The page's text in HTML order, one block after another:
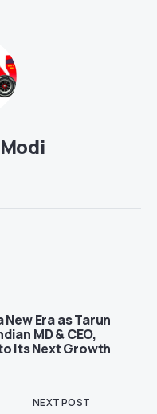
Era as Tarun
MD & CEO,
Its Next Growth
NEXT POST